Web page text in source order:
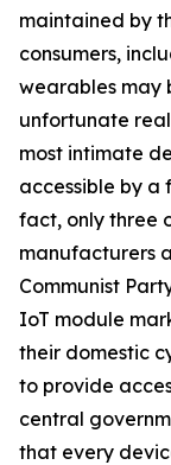
maintained by
consumers,
wearables may
unfortunate
most intimate
accessible by a
fact, only three
manufacturers
Communist
IoT module
their domestic
to provide
central
that every